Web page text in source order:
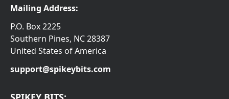
Mailing Address:
P.O. Box 2225
Southern Pines, NC 28387
United States of America
support@spikeybits.com